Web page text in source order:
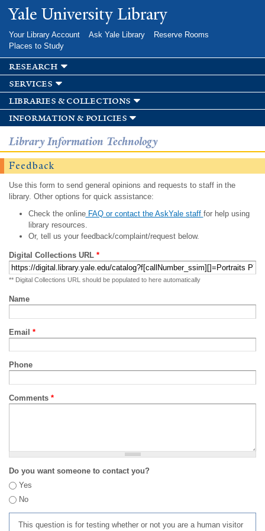
Skip to
main
Yale University Library
Your Library Account Ask Yale Library
Reserve Rooms
Places to Study
research
services
libraries & collections
information & policies
Library Information Technology
Feedback
Use this form to send general opinions and requests to staff in the
library. Other options for quick assistance:
Check the onlineFAQ or contact the AskYale staff for help using
library resources.
Or, tell us your feedback/complaint/request below.
Digital Collections URL *
** Digital Collections URL should be populated to here automatically
Name
Email *
Phone
Comments *
Do you want someone to contact you?
Yes
No
This question is for testing whether or not you are a human visitor